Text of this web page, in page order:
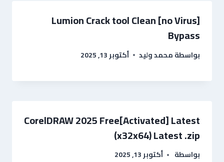
Lumion Crack tool Clean [no Virus]
Bypass
بواسطةمحمد وليد أكتوبر 13, 2025
CorelDRAW 2025 Free[Activated] Latest
(x32x64) Latest .zip
بواسطة أكتوبر 13, 2025